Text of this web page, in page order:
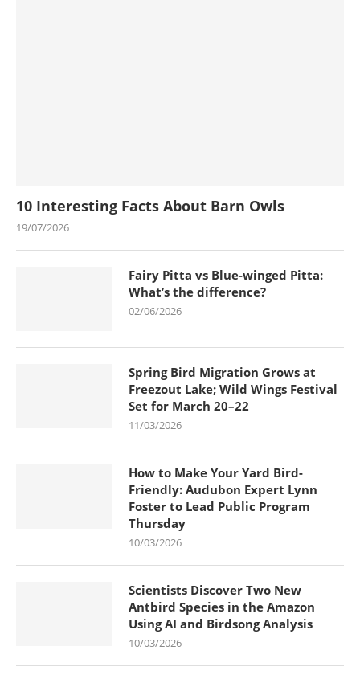
10 Interesting Facts About Barn Owls
19/07/2026
Fairy Pitta vs Blue-winged Pitta:
What’s the difference?
02/06/2026
Spring Bird Migration Grows at
Freezout Lake; Wild Wings Festival
Set for March 20–22
11/03/2026
How to Make Your Yard Bird-
Friendly: Audubon Expert Lynn
Foster to Lead Public Program
Thursday
10/03/2026
Scientists Discover Two New
Antbird Species in the Amazon
Using AI and Birdsong Analysis
10/03/2026